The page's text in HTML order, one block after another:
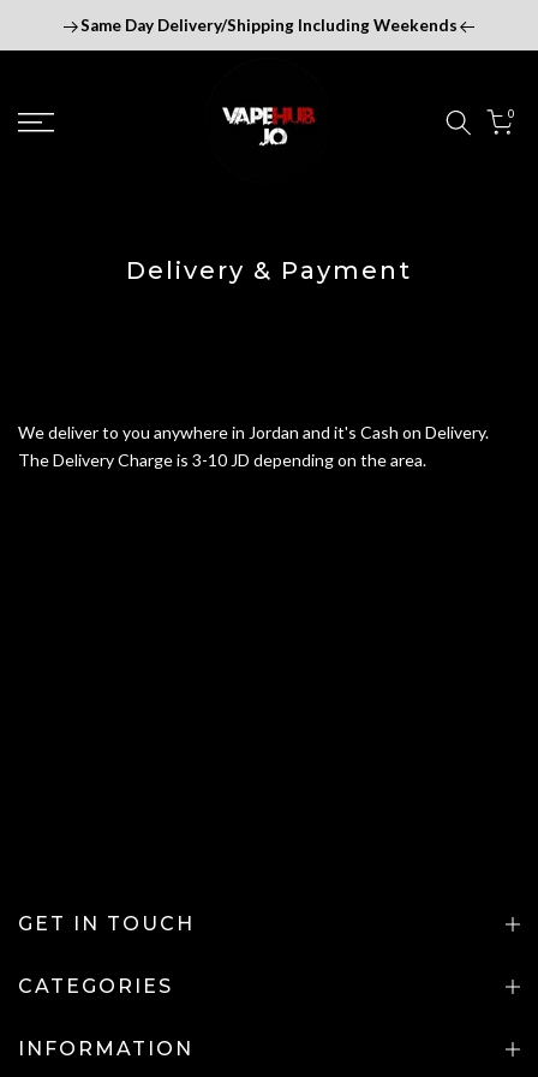
to
Same Day Delivery/Shipping Including Weekends
0
Delivery & Payment
We deliver to you anywhere in Jordan and it's Cash on Delivery.
The Delivery Charge is 3-10 JD depending on the area.
GET IN TOUCH
CATEGORIES
INFORMATION